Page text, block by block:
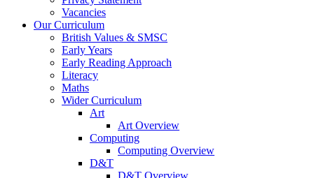
Vacancies
Our Curriculum
British Values & SMSC
Early Years
Early Reading Approach
Literacy
Maths
Wider Curriculum
Art
Art Overview
Computing
Computing Overview
D&T
D&T Overview